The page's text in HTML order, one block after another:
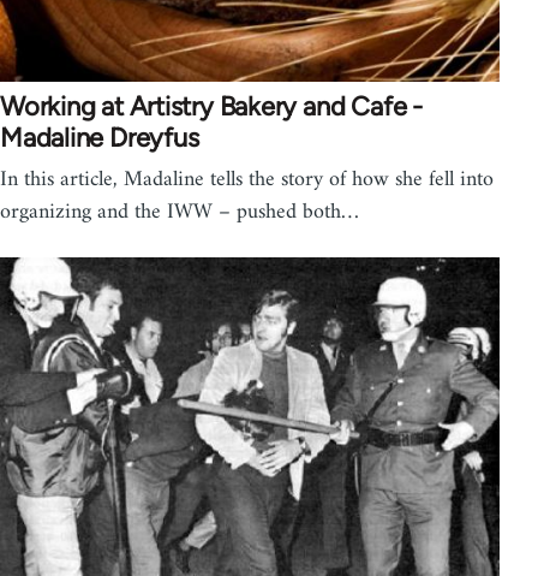
Working at Artistry Bakery and Cafe -
Madaline Dreyfus
In this article, Madaline tells the story of how she fell into
organizing and the IWW – pushed both…